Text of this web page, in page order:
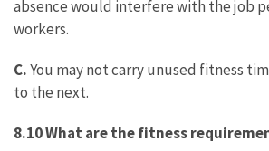
absence would interfere with the job
workers.
C.You may not carry unused fitness
to the next.
8.10 What are the fitness